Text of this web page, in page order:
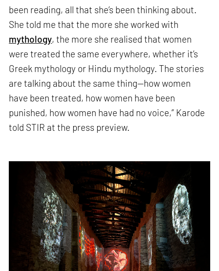
been reading, all that she’s been thinking about.
She told me that the more she worked with
mythology, the more she realised that women
were treated the same everywhere, whether it’s
Greek mythology or Hindu mythology. The stories
are talking about the same thing—how women
have been treated, how women have been
punished, how women have had no voice,” Karode
told STIR at the press preview.